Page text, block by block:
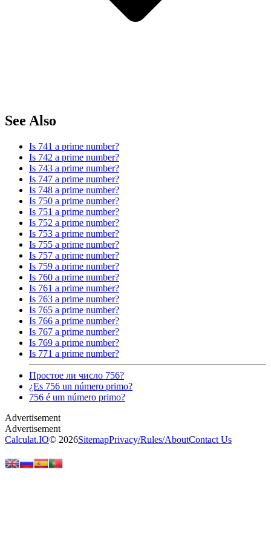
See Also
Is 741 a prime number?
Is 742 a prime number?
Is 743 a prime number?
Is 747 a prime number?
Is 748 a prime number?
Is 750 a prime number?
Is 751 a prime number?
Is 752 a prime number?
Is 753 a prime number?
Is 755 a prime number?
Is 757 a prime number?
Is 759 a prime number?
Is 760 a prime number?
Is 761 a prime number?
Is 763 a prime number?
Is 765 a prime number?
Is 766 a prime number?
Is 767 a prime number?
Is 769 a prime number?
Is 771 a prime number?
Простое ли число 756?
¿Es 756 un número primo?
756 é um número primo?
Calculat.IO© 2026SitemapPrivacy/Rules/AboutContact Us